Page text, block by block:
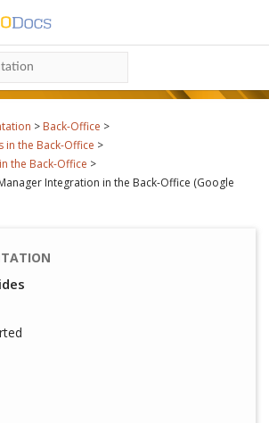
> Back-Office >
in the Back-Office >
the Back-Office >
Integration in the Back-Office (Google